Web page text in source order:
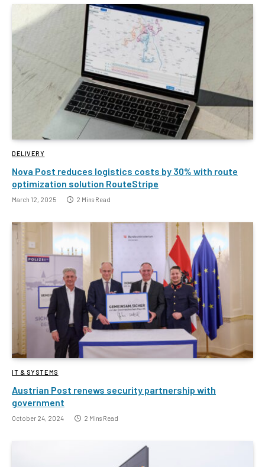
DELIVERY
Nova Post reduces logistics costs by 30% with route
optimization solution RouteStripe
March 12, 2025 2 Mins Read
IT & SYSTEMS
Austrian Post renews security partnership with
government
October 24, 2024 2 Mins Read